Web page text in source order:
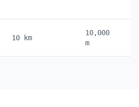
10 km
10,000
m